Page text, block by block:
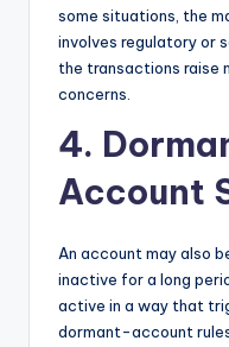
some situations, the
involves regulatory or
the transactions raise
concerns.
4.
Account
An account may also
inactive for a long
active in a way that
dormant-account